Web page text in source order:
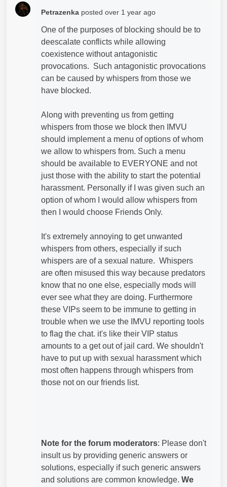
Petrazenka posted over 1 year ago
One of the purposes of blocking should be to
deescalate conflicts while allowing
coexistence without antagonistic
provocations. Such antagonistic provocations
can be caused by whispers from those we
have blocked.
Along with preventing us from getting
whispers from those we block then IMVU
should implement a menu of options of whom
we allow to whispers from. Such a menu
should be available to EVERYONE and not
just those with the ability to start the potential
harassment. Personally if I was given such an
option of whom I would allow whispers from
then I would choose Friends Only.
It's extremely annoying to get unwanted
whispers from others, especially if such
whispers are of a sexual nature. Whispers
are often misused this way because predators
know that no one else, especially mods will
ever see what they are doing. Furthermore
these VIPs seem to be immune to getting in
trouble when we use the IMVU reporting tools
to flag the chat. it's like their VIP status
amounts to a get out of jail card. We shouldn't
have to put up with sexual harassment which
most often happens through whispers from
those not on our friends list.
Note for the forum moderators: Please don't
insult us by providing generic answers or
solutions, especially if such generic answers
and solutions are common knowledge. We